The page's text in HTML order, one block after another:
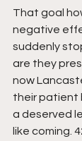
That goal
negative
suddenly
are they
now
their patient
a deserved
like coming.